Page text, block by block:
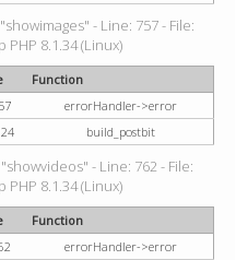
- Line: 757 - File:
8.1.34 (Linux)
Function
errorHandler->error
build_postbit
- Line: 762 - File:
8.1.34 (Linux)
Function
errorHandler->error